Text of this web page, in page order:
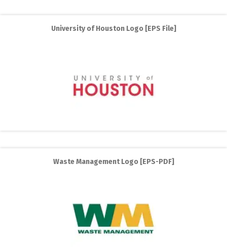
University of Houston Logo [EPS File]
Waste Management Logo [EPS-PDF]